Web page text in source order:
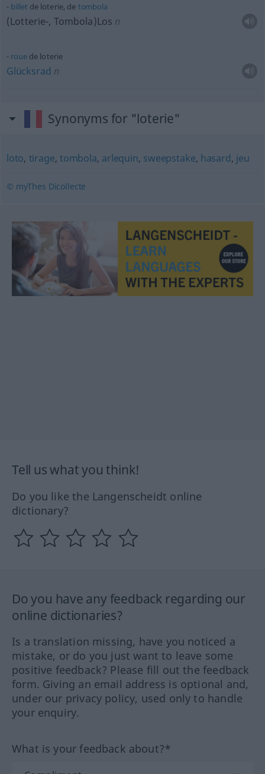
billet de loterie, de tombola
(Lotterie-, Tombola)Los n
rouede loterie
Glücksrad n
Synonyms for "loterie"
loto, tirage, tombola, arlequin, sweepstake, hasard, jeu
© myThes Dicollecte
Tell us what you think!
Do you like the Langenscheidt online
dictionary?
Do you have any feedback regarding our
online dictionaries?
Is a translation missing, have you noticed a
mistake, or do you just want to leave some
positive feedback? Please fill out the feedback
form. Giving an email address is optional and,
under our privacy policy, used only to handle
your enquiry.
What is your feedback about?*